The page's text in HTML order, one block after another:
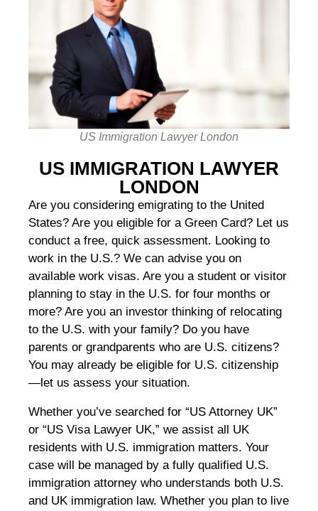
US Immigration Lawyer London
US IMMIGRATION LAWYER
LONDON
Are you considering emigrating to the United
States? Are you eligible for a Green Card? Let us
conduct a free, quick assessment. Looking to
work in the U.S.? We can advise you on
available work visas. Are you a student or visitor
planning to stay in the U.S. for four months or
more? Are you an investor thinking of relocating
to the U.S. with your family? Do you have
parents or grandparents who are U.S. citizens?
You may already be eligible for U.S. citizenship
—let us assess your situation.
Whether you’ve searched for “US Attorney UK”
or “US Visa Lawyer UK,” we assist all UK
residents with U.S. immigration matters. Your
case will be managed by a fully qualified U.S.
immigration attorney who understands both U.S.
and UK immigration law. Whether you plan to live